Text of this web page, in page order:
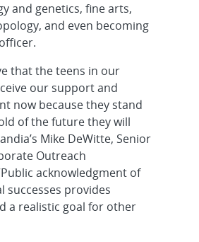
and genetics, fine arts,
and even becoming
that the teens in our
our support and
now because they stand
of the future they will
Mike DeWitte, Senior
Outreach
acknowledgment of
successes provides
a realistic goal for other